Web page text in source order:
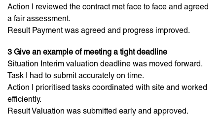
Action I reviewed the contract met face to face and agreed
a fair assessment.
Result Payment was agreed and progress improved.
3 Give an example of meeting a tight deadline
Situation Interim valuation deadline was moved forward.
Task I had to submit accurately on time.
Action I prioritised tasks coordinated with site and worked
efficiently.
Result Valuation was submitted early and approved.